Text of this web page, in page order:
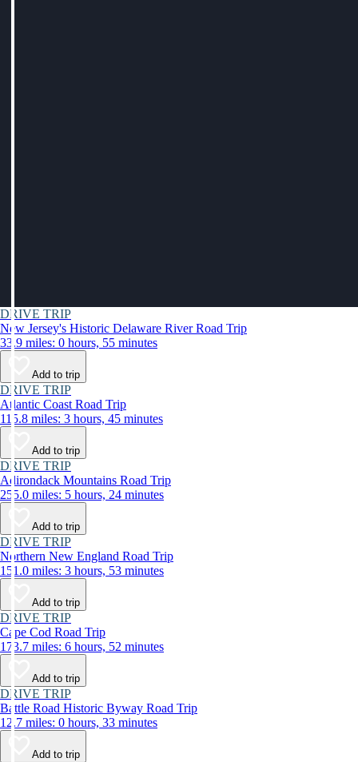
DRIVE TRIP
New Jersey's Historic Delaware River Road Trip
33.9 miles: 0 hours, 55 minutes
Add to trip
DRIVE TRIP
Atlantic Coast Road Trip
115.8 miles: 3 hours, 45 minutes
Add to trip
DRIVE TRIP
Adirondack Mountains Road Trip
255.0 miles: 5 hours, 24 minutes
Add to trip
DRIVE TRIP
Northern New England Road Trip
151.0 miles: 3 hours, 53 minutes
Add to trip
DRIVE TRIP
Cape Cod Road Trip
173.7 miles: 6 hours, 52 minutes
Add to trip
DRIVE TRIP
Battle Road Historic Byway Road Trip
12.7 miles: 0 hours, 33 minutes
Add to trip